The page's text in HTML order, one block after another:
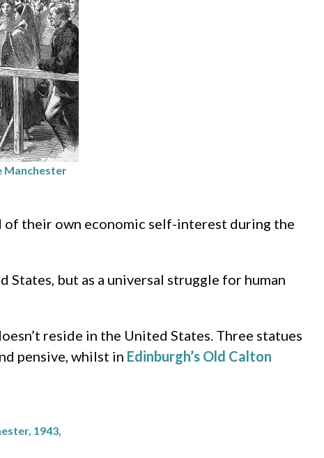
Manchester
of their own economic self-interest during the
but as a universal struggle for human
reside in the United States. Three statues
pensive, whilst in Edinburgh’s Old Calton
1943,